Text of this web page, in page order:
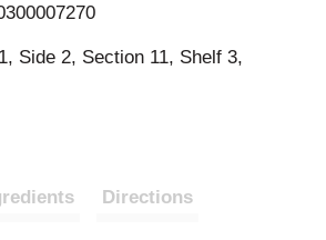
Side 2, Section 11, Shelf 3,
Directions